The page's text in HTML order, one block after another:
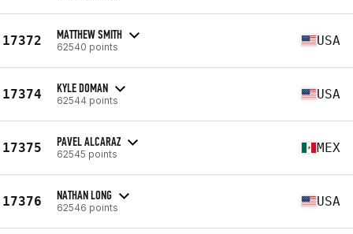
17372 MATTHEW SMITH
62540 points USA
17374 KYLE DOMAN
62544 points USA
17375 PAVEL ALCARAZ
62545 points MEX
17376 NATHAN LONG
62546 points USA